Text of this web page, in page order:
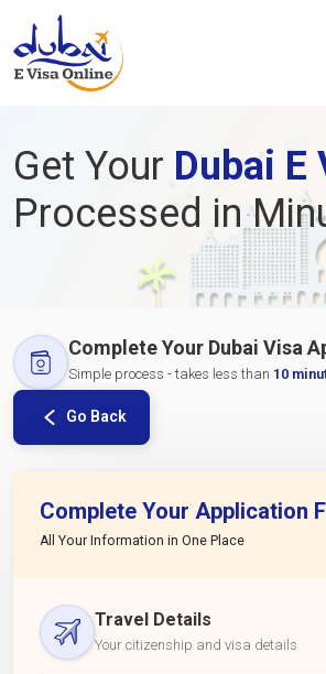
Get Your Dubai E
Processed in
Complete Your Dubai Visa
Simple process - takes less than 10
Go Back
Complete Your Application
All Your Information in One Place
Travel Details
Your citizenship and visa details